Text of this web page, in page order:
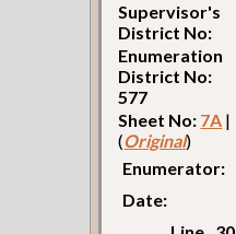
Supervisor's
District No:
Enumeration
District No:
577
Sheet No: 7A |
(Original)
Enumerator:
Date: